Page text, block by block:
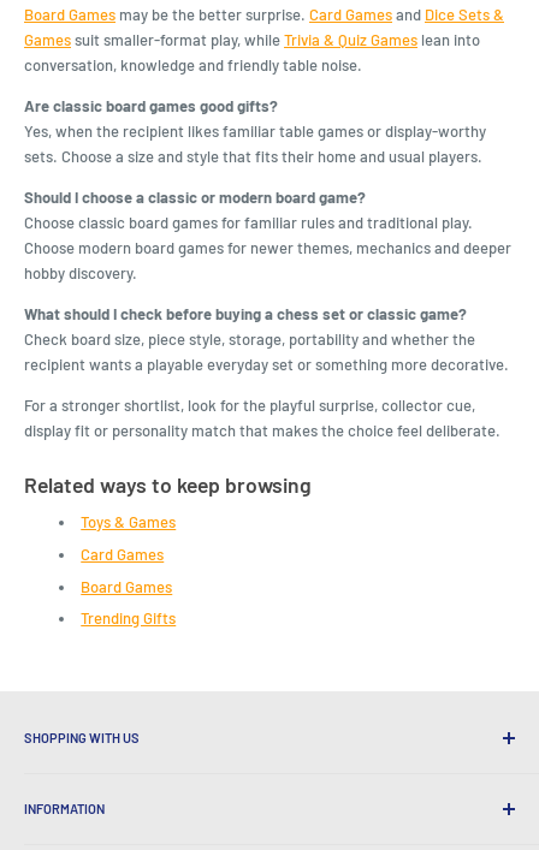
Board Games may be the better surprise. Card Gamesand Dice Sets &
Gamessuit smaller-format play, whileTrivia & Quiz Games lean into
conversation, knowledge and friendly table noise.
Are classic board games good gifts?
Yes, when the recipient likes familiar table games or display-worthy
sets. Choose a size and style that fits their home and usual players.
Should I choose a classic or modern board game?
Choose classic board games for familiar rules and traditional play.
Choose modern board games for newer themes, mechanics and deeper
hobby discovery.
What should I check before buying a chess set or classic game?
Check board size, piece style, storage, portability and whether the
recipient wants a playable everyday set or something more decorative.
For a stronger shortlist, look for the playful surprise, collector cue,
display fit or personality match that makes the choice feel deliberate.
Related ways to keep browsing
Toys & Games
Card Games
Board Games
Trending Gifts
SHOPPING WITH US
Convenient Shipping
INFORMATION